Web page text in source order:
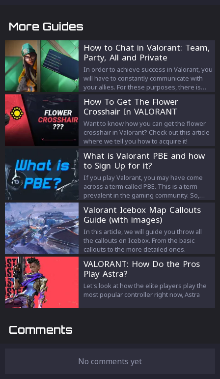
More Guides
How to Chat in Valorant: Team,
Party, All and Private
In order to achieve success in Valorant, you
will have to constantly communicate with
your allies. For these purposes, there is
article, we will explain how to chat in
Valorant with your team, party, enemies,
and we will even show you send a private
message.
How To Get The Flower
Crosshair In VALORANT
Want to know how you can get the flower
crosshair in Valorant? Check out this article
where we tell you how to acquire it!
What is Valorant PBE and how
to Sign Up for it?
If you play Valorant, you may have come
across a term called PBE. This is a term
prevalent in the gaming community. So,
mean for the player? Well, you don't have
to worry anymore. In this guide, we will
explain what is PBE, how to get access to
with, and the main differences between
PBE and the normal Valorant client.
Valorant Icebox Map Callouts
Guide (with images)
In this article, we will guide you throw all
the callouts on Icebox. From the basic
callouts to the more detailed ones.
VALORANT: How Do the Pros
Play Astra?
Let's look at how the elite players play the
most popular controller right now, Astra
Comments
No comments yet